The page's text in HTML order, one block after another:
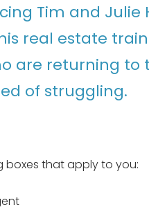
Tim and Julie
real estate
are returning to
of struggling.
boxes that apply to you: